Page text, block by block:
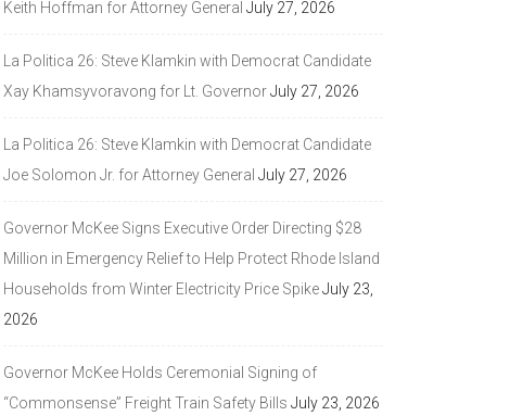
Keith Hoffman for Attorney General July 27, 2026
La Politica 26: Steve Klamkin with Democrat Candidate
Xay Khamsyvoravong for Lt. GovernorJuly 27, 2026
La Politica 26: Steve Klamkin with Democrat Candidate
Joe Solomon Jr. for Attorney General July 27, 2026
Governor McKee Signs Executive Order Directing $28
Million in Emergency Relief to Help Protect Rhode Island
Households from Winter Electricity Price SpikeJuly 23,
2026
Governor McKee Holds Ceremonial Signing of
“Commonsense” Freight Train Safety Bills July 23, 2026